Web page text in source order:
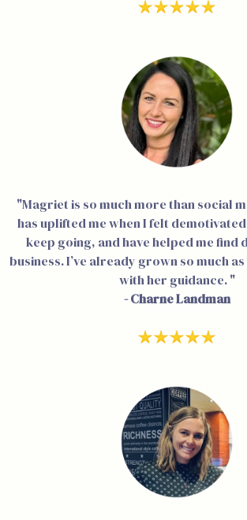
"Magriet is so much more than social
has uplifted me when I felt
keep going, and have helped me find
business. I’ve already grown so much
with her guidance. "
- Charne Landman